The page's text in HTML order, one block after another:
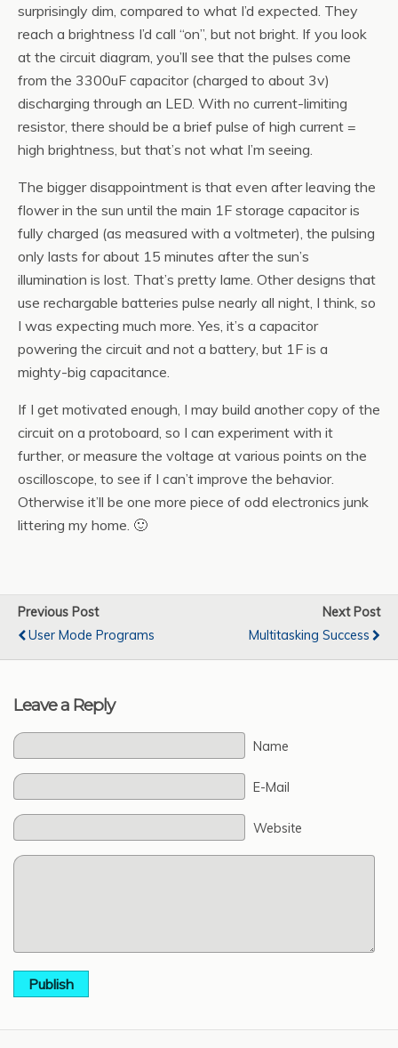
surprisingly dim, compared to what I’d expected. They
reach a brightness I’d call “on”, but not bright. If you look
at the circuit diagram, you’ll see that the pulses come
from the 3300uF capacitor (charged to about 3v)
discharging through an LED. With no current-limiting
resistor, there should be a brief pulse of high current =
high brightness, but that’s not what I’m seeing.
The bigger disappointment is that even after leaving the
flower in the sun until the main 1F storage capacitor is
fully charged (as measured with a voltmeter), the pulsing
only lasts for about 15 minutes after the sun’s
illumination is lost. That’s pretty lame. Other designs that
use rechargable batteries pulse nearly all night, I think, so
I was expecting much more. Yes, it’s a capacitor
powering the circuit and not a battery, but 1F is a
mighty-big capacitance.
If I get motivated enough, I may build another copy of the
circuit on a protoboard, so I can experiment with it
further, or measure the voltage at various points on the
oscilloscope, to see if I can’t improve the behavior.
Otherwise it’ll be one more piece of odd electronics junk
littering my home. 🙂
Previous Post
User Mode Programs
Next Post
Multitasking Success
Leave a Reply
Name
E-Mail
Website
Publish